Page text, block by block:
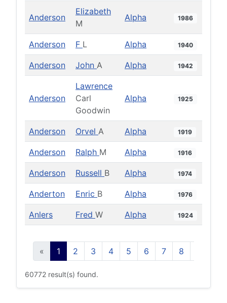
Anderson
Elizabeth
M
Alpha 1986
Anderson F L Alpha 1940
Anderson John A Alpha 1942
Anderson
Lawrence
Carl
Goodwin
Alpha 1925
Anderson Orvel A Alpha 1919
Anderson Ralph M Alpha 1916
Anderson Russell B Alpha 1974
Anderton Enric B Alpha 1976
Anlers Fred W Alpha 1924
« 1 2 3 4 5 6 7 8
60772 result(s) found.